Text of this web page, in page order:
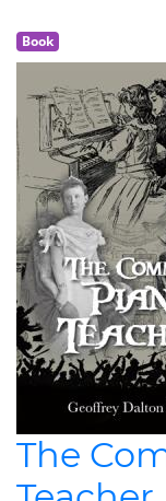
Book
The